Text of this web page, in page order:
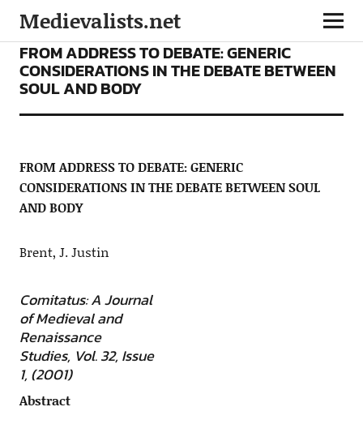
Medievalists.net
ARTICLES
FROM ADDRESS TO DEBATE: GENERIC
CONSIDERATIONS IN THE DEBATE BETWEEN
SOUL AND BODY
FROM ADDRESS TO DEBATE: GENERIC
CONSIDERATIONS IN THE DEBATE BETWEEN SOUL
AND BODY
Brent, J. Justin
Comitatus: A Journal
of Medieval and
Renaissance
Studies, Vol. 32, Issue
1, (2001)
Abstract